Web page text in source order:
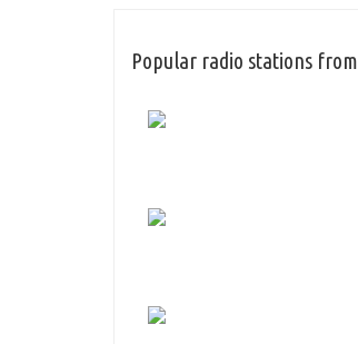
Popular radio stations from